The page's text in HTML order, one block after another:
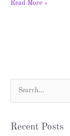
Read More »
Recent Posts